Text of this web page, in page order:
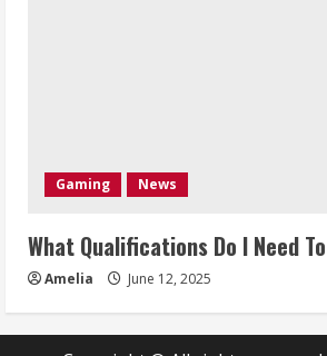
Gaming News
What Qualifications Do I Need
Amelia June 12, 2025